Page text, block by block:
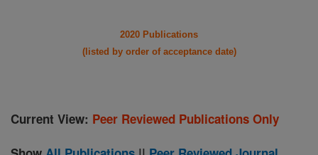
2020 Publications
(listed by order of acceptance date)
Current View: Peer Reviewed Publications Only